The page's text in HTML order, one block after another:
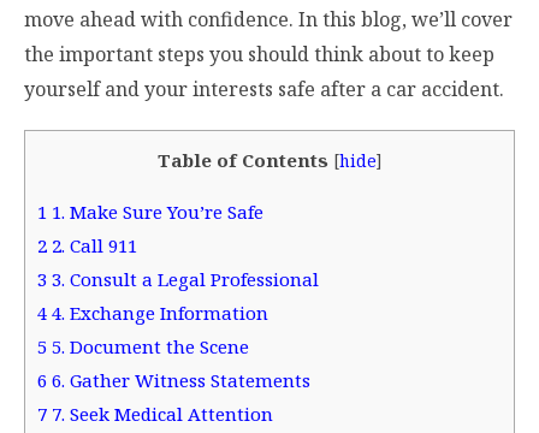
move ahead with confidence. In this blog, we’ll cover
the important steps you should think about to keep
yourself and your interests safe after a car accident.
Table of Contents [hide]
1 1. Make Sure You’re Safe
2 2. Call 911
3 3. Consult a Legal Professional
4 4. Exchange Information
5 5. Document the Scene
6 6. Gather Witness Statements
7 7. Seek Medical Attention